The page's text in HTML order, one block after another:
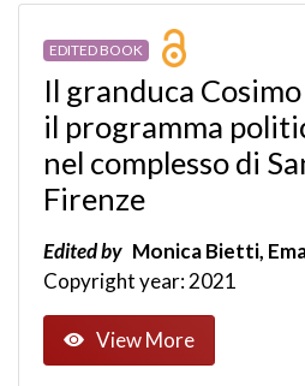
EDITED BOOK
Il granduca Cosimo
il programma
nel complesso di
Firenze
Edited by Monica Bietti,
Copyright year: 2021
View More